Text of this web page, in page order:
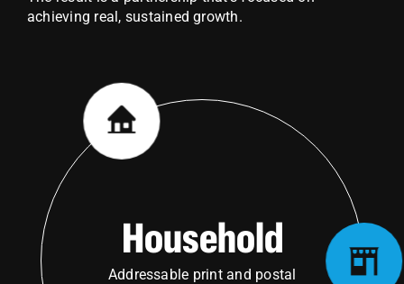
Household
Addressable print and postal
achieving real, sustained growth.